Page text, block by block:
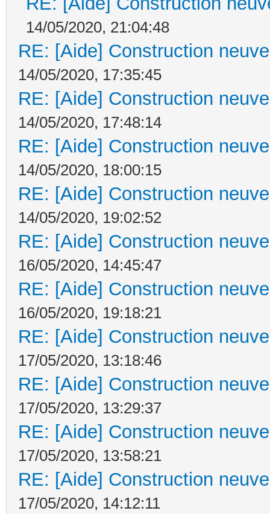
14/05/2020, 21:04:48
RE: [Aide] Construction
14/05/2020, 17:35:45
RE: [Aide] Construction
14/05/2020, 17:48:14
RE: [Aide] Construction
14/05/2020, 18:00:15
RE: [Aide] Construction
14/05/2020, 19:02:52
RE: [Aide] Construction
16/05/2020, 14:45:47
RE: [Aide] Construction
16/05/2020, 19:18:21
RE: [Aide] Construction
17/05/2020, 13:18:46
RE: [Aide] Construction
17/05/2020, 13:29:37
RE: [Aide] Construction
17/05/2020, 13:58:21
RE: [Aide] Construction
17/05/2020, 14:12:11